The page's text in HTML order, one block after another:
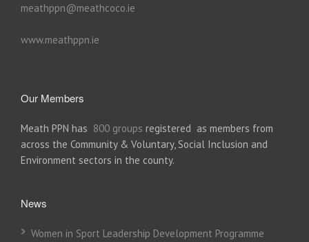
meathppn@meathcoco.ie
www.meathppn.ie
Our Members
Meath PPN has 800 groups registered as members from
across the Community & Voluntary, Social Inclusion and
Environment sectors in the county.
News
Women in Sport Leadership Development Programme